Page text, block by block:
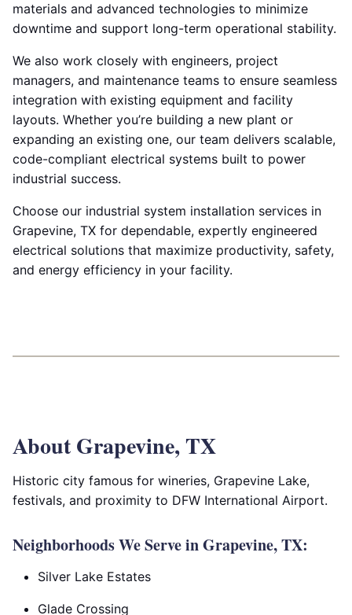
materials and advanced technologies to minimize
downtime and support long-term operational stability.
We also work closely with engineers, project
managers, and maintenance teams to ensure seamless
integration with existing equipment and facility
layouts. Whether you’re building a new plant or
expanding an existing one, our team delivers scalable,
code-compliant electrical systems built to power
industrial success.
Choose our industrial system installation services in
Grapevine, TX for dependable, expertly engineered
electrical solutions that maximize productivity, safety,
and energy efficiency in your facility.
About Grapevine, TX
Historic city famous for wineries, Grapevine Lake,
festivals, and proximity to DFW International Airport.
Neighborhoods We Serve in Grapevine, TX:
Silver Lake Estates
Glade Crossing